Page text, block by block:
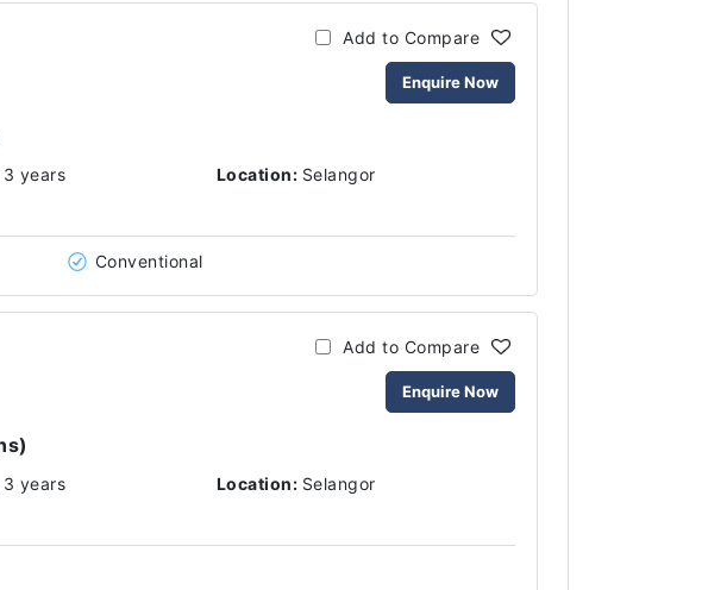
Add to Compare
Enquire Now
3 years Location: Selangor
Conventional
Add to Compare
Enquire Now
3 years Location: Selangor